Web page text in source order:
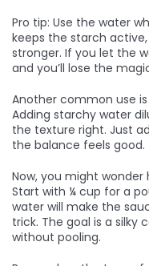
Pro tip: Use the water
keeps the starch
stronger. If you let the
and you’ll lose the
Another common use
Adding starchy water
the texture right. Just
the balance feels good.
Now, you might
Start with ¼ cup for a
water will make the
trick. The goal is a
without pooling.